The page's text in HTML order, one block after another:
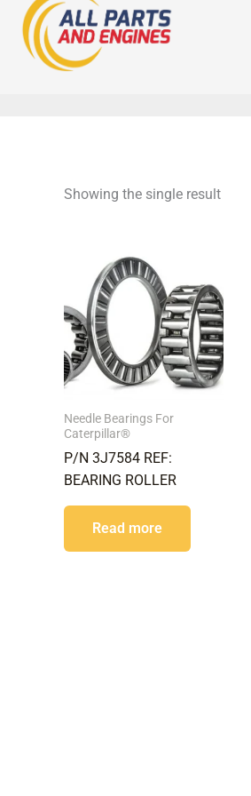
Skip
content
Showing the single result
Needle Bearings For
Caterpillar®
P/N 3J7584 REF:
BEARING ROLLER
Read more